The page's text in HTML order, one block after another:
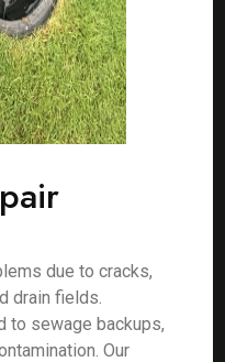
due to cracks,
drain fields.
to sewage backups,
Our